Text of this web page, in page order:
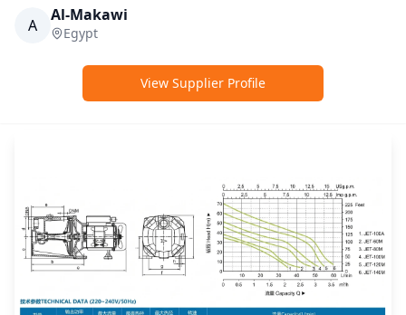
A
Al-Makawi
Egypt
View Supplier Profile